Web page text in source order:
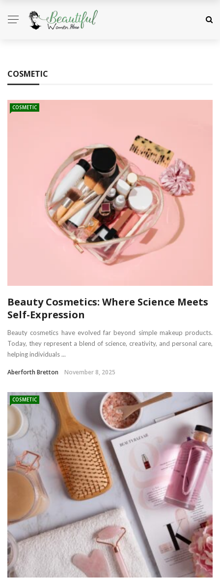
COSMETIC
COSMETIC
Beauty Cosmetics: Where Science Meets
Self-Expression
Beauty cosmetics have evolved far beyond simple makeup products.
Today, they represent a blend of science, creativity, and personal care,
helping individuals ...
Aberforth Bretton November 8, 2025
COSMETIC